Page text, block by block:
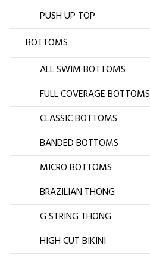
PUSH UP TOP
BOTTOMS
ALL SWIM BOTTOMS
FULL COVERAGE BOTTOMS
CLASSIC BOTTOMS
BANDED BOTTOMS
MICRO BOTTOMS
BRAZILIAN THONG
G STRING THONG
HIGH CUT BIKINI